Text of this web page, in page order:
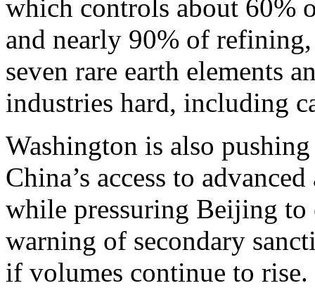
which controls about 60%
and nearly 90% of
seven rare earth elements
industries hard, including
Washington is also
China’s access to
while pressuring Beijing
warning of secondary
if volumes continue to rise.